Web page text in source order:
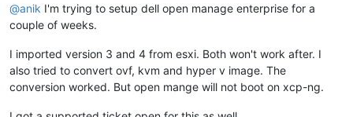
@anik I'm trying to setup dell open manage enterprise for a
couple of weeks.
I imported version 3 and 4 from esxi. Both won't work after. I
also tried to convert ovf, kvm and hyper v image. The
conversion worked. But open mange will not boot on xcp-ng.